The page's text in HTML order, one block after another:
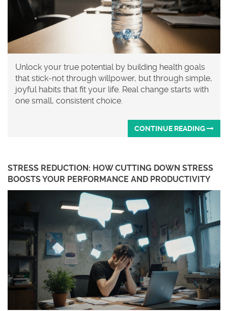
Unlock your true potential by building health goals
that stick-not through willpower, but through simple,
joyful habits that fit your life. Real change starts with
one small, consistent choice.
CONTINUE READING
STRESS REDUCTION: HOW CUTTING DOWN STRESS
BOOSTS YOUR PERFORMANCE AND PRODUCTIVITY